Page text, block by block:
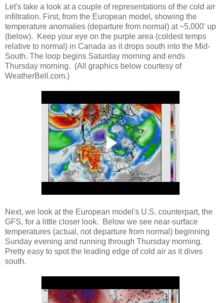
Let's take a look at a couple of representations of the cold air
infiltration. First, from the European model, showing the
temperature anomalies (departure from normal) at ~5,000' up
(below). Keep your eye on the purple area (coldest temps
relative to normal) in Canada as it drops south into the Mid-
South. The loop begins Saturday morning and ends
Thursday morning. (All graphics below courtesy of
WeatherBell.com.)
Next, we look at the European model's U.S. counterpart, the
GFS, for a little closer look. Below we see near-surface
temperatures (actual, not departure from normal) beginning
Sunday evening and running through Thursday morning.
Pretty easy to spot the leading edge of cold air as it dives
south.